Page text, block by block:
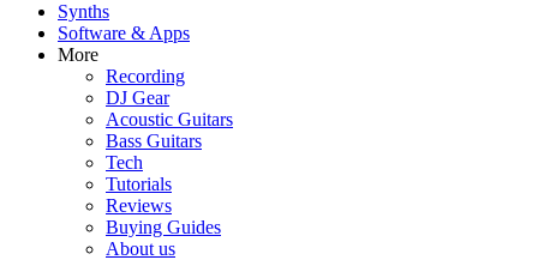
Synths
Software & Apps
More
Recording
DJ Gear
Acoustic Guitars
Bass Guitars
Tech
Tutorials
Reviews
Buying Guides
About us